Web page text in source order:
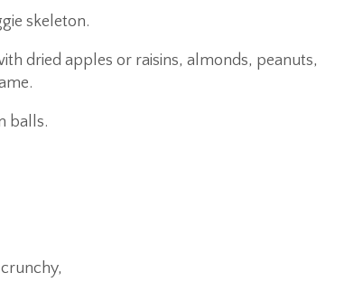
skeleton.
dried apples or raisins, almonds, peanuts,
balls.